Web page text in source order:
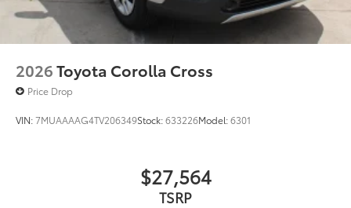
2026Toyota Corolla Cross
Price Drop
VIN:7MUAAAAG4TV206349Stock:633226Model:6301
$27,564
TSRP